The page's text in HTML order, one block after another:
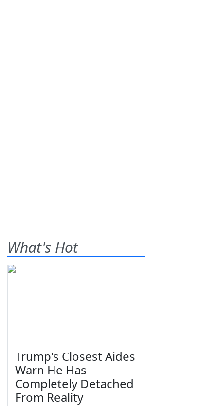
What's Hot
Trump's Closest Aides
Warn He Has
Completely Detached
From Reality